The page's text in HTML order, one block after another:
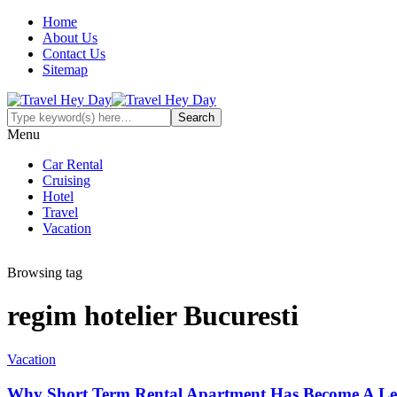
Home
About Us
Contact Us
Sitemap
Menu
Car Rental
Cruising
Hotel
Travel
Vacation
Browsing tag
regim hotelier Bucuresti
Vacation